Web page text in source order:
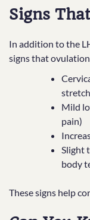
Signs
In addition to the
signs that
Mild
pain)
Slight
body
These signs help